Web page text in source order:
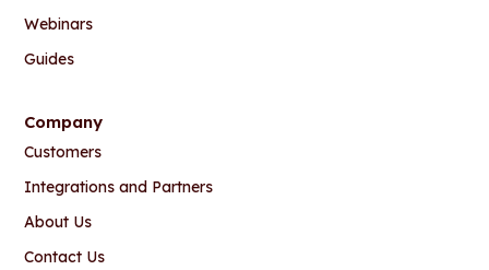
Webinars
Guides
Company
Customers
Integrations and Partners
About Us
Contact Us